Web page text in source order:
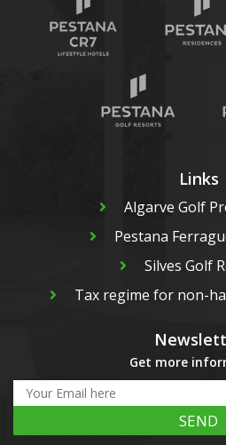
Links
Algarve Golf
Pestana
Silves Golf
Tax regime for non-
Get more
SEND